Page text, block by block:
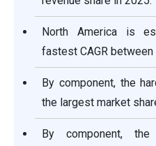
North America is
fastest CAGR
By component, the
the largest market
By component,